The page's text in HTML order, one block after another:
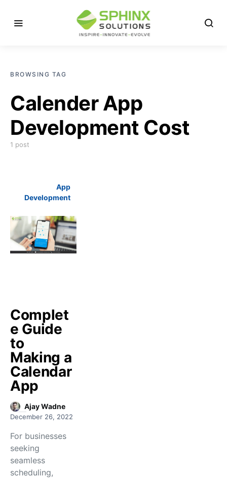
BROWSING TAG
Calender App
Development Cost
1 post
App
Development
Complet
e Guide
to
Making a
Calendar
App
Ajay Wadne
December 26, 2022
For businesses
seeking
seamless
scheduling,